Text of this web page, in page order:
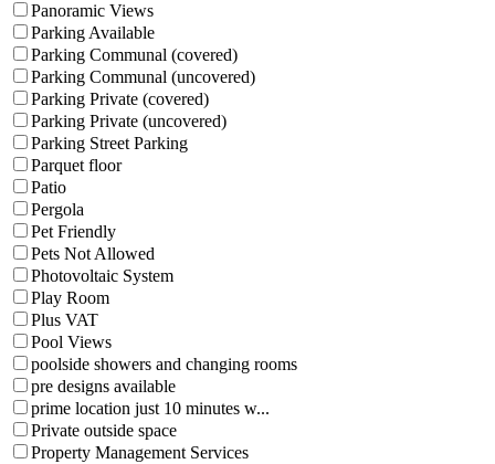
Panoramic Views
Parking Available
Parking Communal (covered)
Parking Communal (uncovered)
Parking Private (covered)
Parking Private (uncovered)
Parking Street Parking
Parquet floor
Patio
Pergola
Pet Friendly
Pets Not Allowed
Photovoltaic System
Play Room
Plus VAT
Pool Views
poolside showers and changing rooms
pre designs available
prime location just 10 minutes w...
Private outside space
Property Management Services